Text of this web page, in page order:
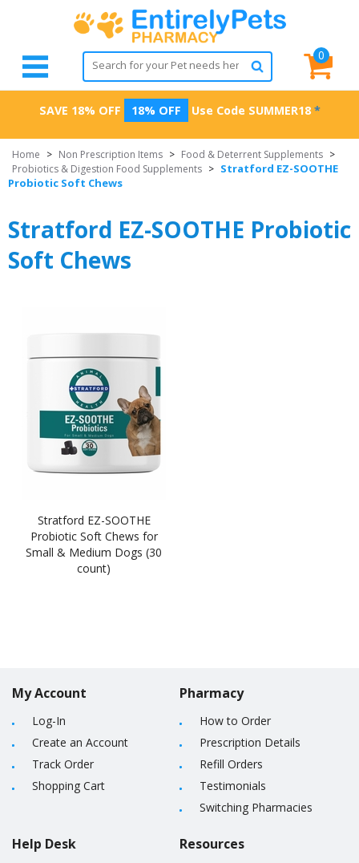
0
SAVE 18% OFF 18% OFF Use Code SUMMER18 *
Home > Non Prescription Items > Food & Deterrent Supplements >
Probiotics & Digestion Food Supplements > Stratford EZ-SOOTHE
Probiotic Soft Chews
Stratford EZ-SOOTHE Probiotic
Soft Chews
Stratford EZ-SOOTHE
Probiotic Soft Chews for
Small & Medium Dogs (30
count)
My Account
Log-In
Create an Account
Track Order
Shopping Cart
Help Desk
Pharmacy
How to Order
Prescription Details
Refill Orders
Testimonials
Switching Pharmacies
Resources